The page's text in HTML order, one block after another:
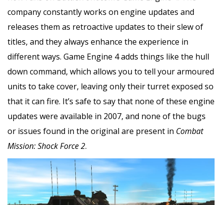
company constantly works on engine updates and
releases them as retroactive updates to their slew of
titles, and they always enhance the experience in
different ways. Game Engine 4 adds things like the hull
down command, which allows you to tell your armoured
units to take cover, leaving only their turret exposed so
that it can fire. It’s safe to say that none of these engine
updates were available in 2007, and none of the bugs
or issues found in the original are present in Combat
Mission: Shock Force 2.